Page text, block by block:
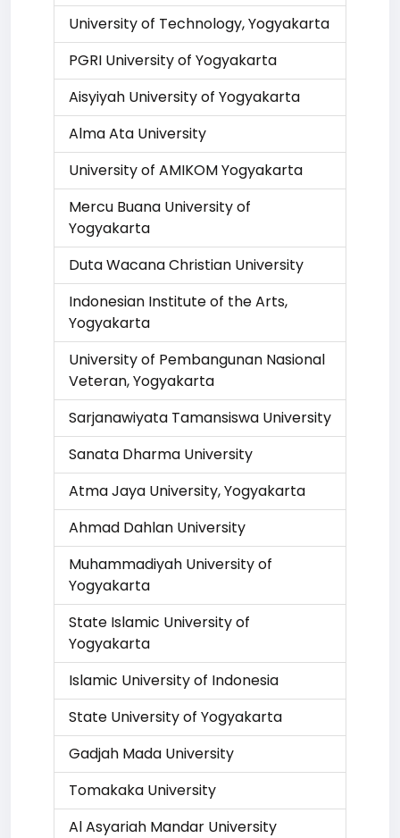
University of Technology, Yogyakarta
PGRI University of Yogyakarta
Aisyiyah University of Yogyakarta
Alma Ata University
University of AMIKOM Yogyakarta
Mercu Buana University of
Yogyakarta
Duta Wacana Christian University
Indonesian Institute of the Arts,
Yogyakarta
University of Pembangunan Nasional
Veteran, Yogyakarta
Sarjanawiyata Tamansiswa University
Sanata Dharma University
Atma Jaya University, Yogyakarta
Ahmad Dahlan University
Muhammadiyah University of
Yogyakarta
State Islamic University of
Yogyakarta
Islamic University of Indonesia
State University of Yogyakarta
Gadjah Mada University
Tomakaka University
Al Asyariah Mandar University